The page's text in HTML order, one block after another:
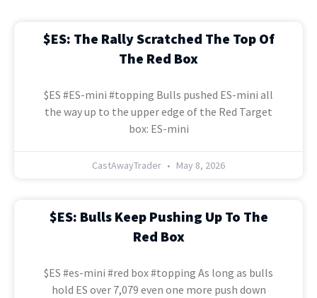
$ES: The Rally Scratched The Top Of
The Red Box
$ES #ES-mini #topping Bulls pushed ES-mini all
the way up to the upper edge of the Red Target
box: ES-mini
CastAwayTrader May 8, 2026
$ES: Bulls Keep Pushing Up To The
Red Box
$ES #es-mini #red box #topping As long as bulls
hold ES over 7,079 even one more push down